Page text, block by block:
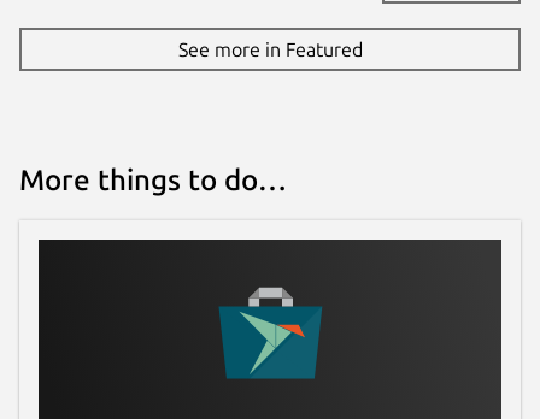
See more in Featured
More things to do…